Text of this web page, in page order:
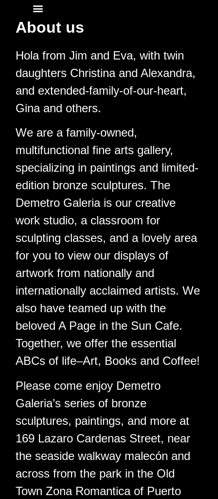
About
About us
Hola from Jim and Eva, with twin
daughters Christina and Alexandra,
and extended-family-of-our-heart,
Gina and others.
We are a family-owned,
multifunctional fine arts gallery,
specializing in paintings and limited-
edition bronze sculptures. The
Demetro Galeria is our creative
work studio, a classroom for
sculpting classes, and a lovely area
for you to view our displays of
artwork from nationally and
internationally acclaimed artists. We
also have teamed up with the
beloved A Page in the Sun Cafe.
Together, we offer the essential
ABCs of life–Art, Books and Coffee!
Please come enjoy Demetro
Galeria’s series of bronze
sculptures, paintings, and more at
169 Lazaro Cardenas Street, near
the seaside walkway malecón and
across from the park in the Old
Town Zona Romantica of Puerto